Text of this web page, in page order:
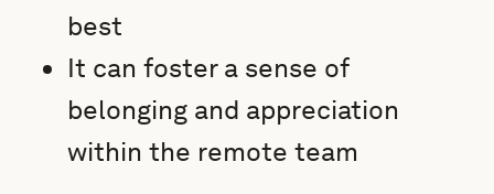
best
It can foster a sense of
belonging and appreciation
within the remote team